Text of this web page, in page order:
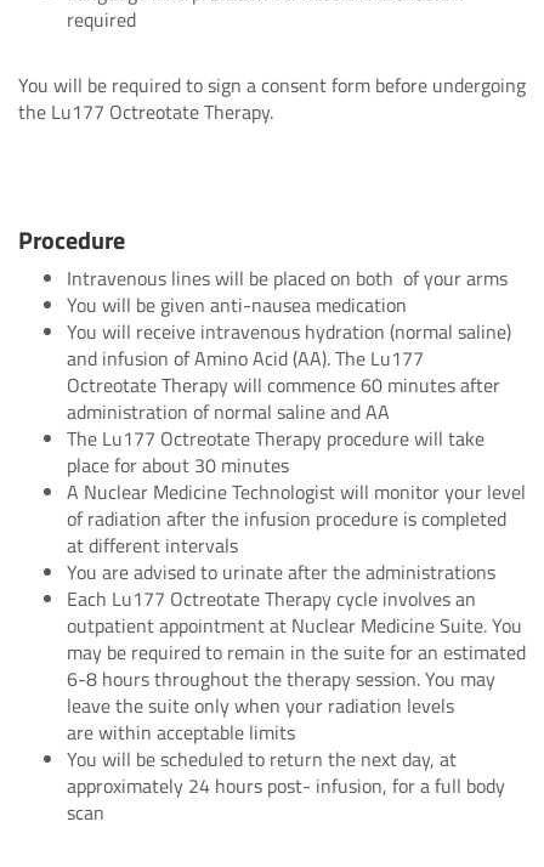
required
You will be required to sign a consent form before undergoing
the Lu177 Octreotate Therapy.
Procedure
Intravenous lines will be placed on both of your arms
You will be given anti-nausea medication
You will receive intravenous hydration (normal saline)
and infusion of Amino Acid (AA). The Lu177
Octreotate Therapy will commence 60 minutes after
administration of normal saline and AA
The Lu177 Octreotate Therapy procedure will take
place for about 30 minutes
A Nuclear Medicine Technologist will monitor your level
of radiation after the infusion procedure is completed
at different intervals
You are advised to urinate after the administrations
Each Lu177 Octreotate Therapy cycle involves an
outpatient appointment at Nuclear Medicine Suite. You
may be required to remain in the suite for an estimated
6-8 hours throughout the therapy session. You may
leave the suite only when your radiation levels
are within acceptable limits
You will be scheduled to return the next day, at
approximately 24 hours post- infusion, for a full body
scan